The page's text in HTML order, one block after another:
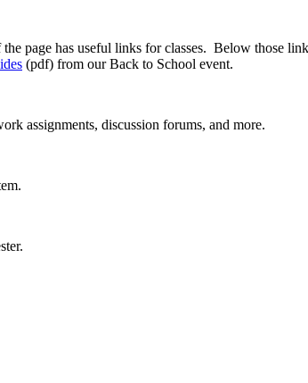
page has useful links for classes. Below those
(pdf) from our Back to School event.
assignments, discussion forums, and more.